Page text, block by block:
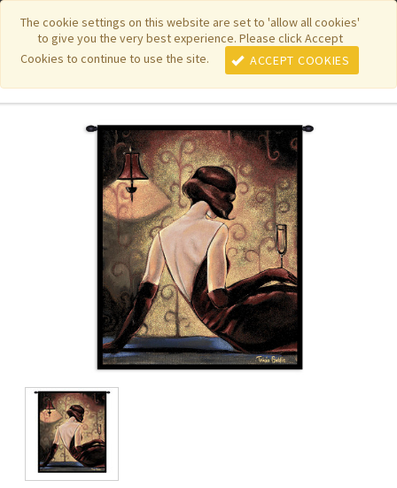
The cookie settings on this website are set to 'allow all cookies'
to give you the very best experience. Please click Accept
Cookies to continue to use the site.
ACCEPT COOKIES
Featured New Items| Pure Country Weavers|PhotoWeavers
Funeral Home Gifts FiberArt |